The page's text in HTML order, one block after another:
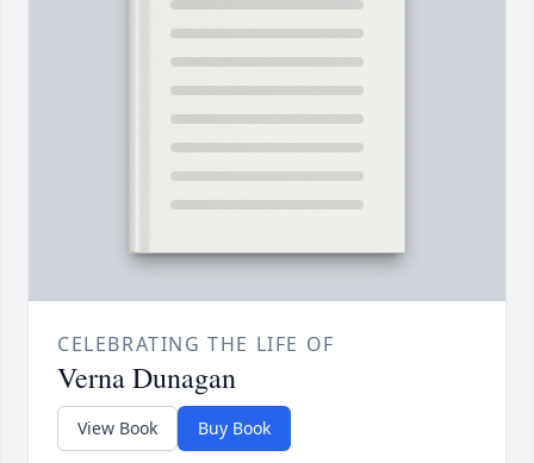
CELEBRATING THE LIFE OF
Verna Dunagan
View Book Buy Book